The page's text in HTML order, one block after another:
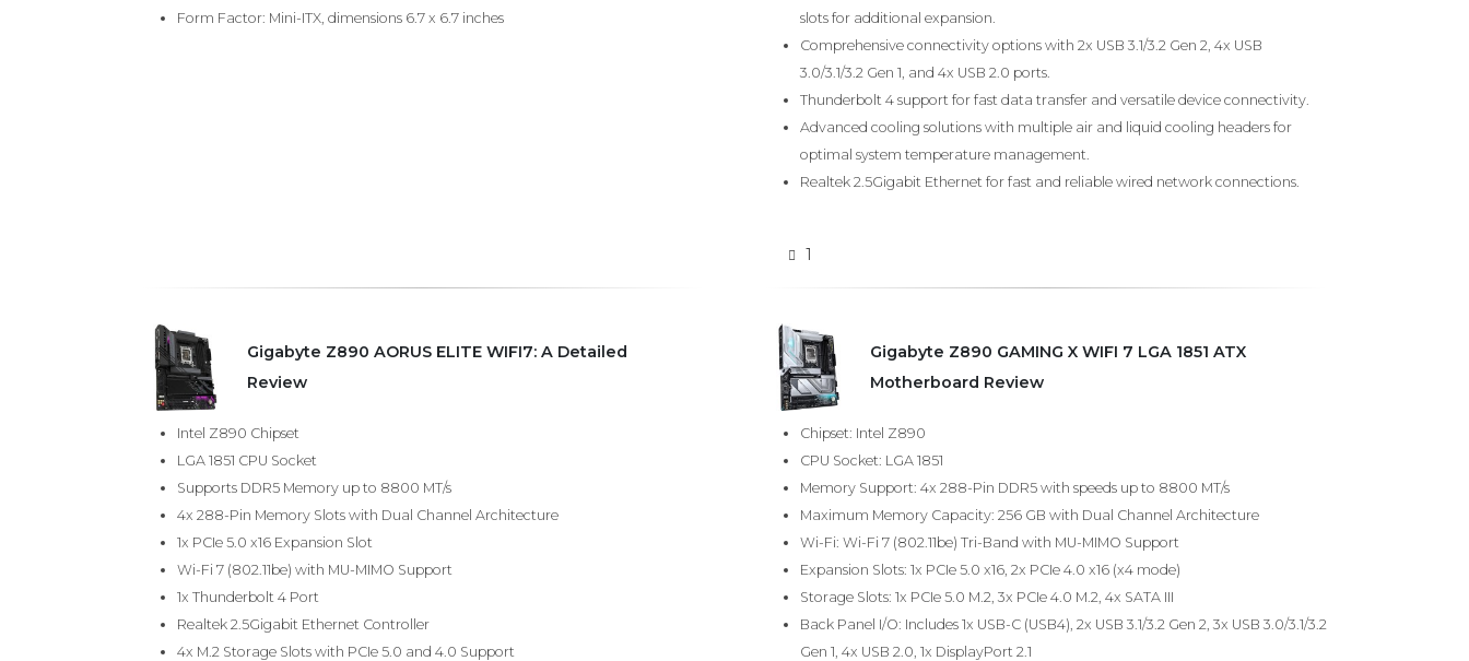
Form Factor: Mini-ITX, dimensions 6.7 x 6.7 inches
slots for additional expansion.
Comprehensive connectivity options with 2x USB 3.1/3.2 Gen 2, 4x USB
3.0/3.1/3.2 Gen 1, and 4x USB 2.0 ports.
Thunderbolt 4 support for fast data transfer and versatile device connectivity.
Advanced cooling solutions with multiple air and liquid cooling headers for
optimal system temperature management.
Realtek 2.5Gigabit Ethernet for fast and reliable wired network connections.
1
Gigabyte Z890 AORUS ELITE WIFI7: A Detailed
Review
Intel Z890 Chipset
LGA 1851 CPU Socket
Supports DDR5 Memory up to 8800 MT/s
4x 288-Pin Memory Slots with Dual Channel Architecture
1x PCIe 5.0 x16 Expansion Slot
Wi-Fi 7 (802.11be) with MU-MIMO Support
1x Thunderbolt 4 Port
Realtek 2.5Gigabit Ethernet Controller
4x M.2 Storage Slots with PCIe 5.0 and 4.0 Support
Gigabyte Z890 GAMING X WIFI 7 LGA 1851 ATX
Motherboard Review
Chipset: Intel Z890
CPU Socket: LGA 1851
Memory Support: 4x 288-Pin DDR5 with speeds up to 8800 MT/s
Maximum Memory Capacity: 256 GB with Dual Channel Architecture
Wi-Fi: Wi-Fi 7 (802.11be) Tri-Band with MU-MIMO Support
Expansion Slots: 1x PCIe 5.0 x16, 2x PCIe 4.0 x16 (x4 mode)
Storage Slots: 1x PCIe 5.0 M.2, 3x PCIe 4.0 M.2, 4x SATA III
Back Panel I/O: Includes 1x USB-C (USB4), 2x USB 3.1/3.2 Gen 2, 3x USB 3.0/3.1/3.2
Gen 1, 4x USB 2.0, 1x DisplayPort 2.1